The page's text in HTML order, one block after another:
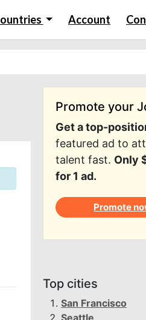
Account
Promote your
Get a top-
featured ad to
talent fast. Only
for 1 ad.
Promote
Top cities
San Francisco
Seattle